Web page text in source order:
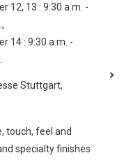
12, 13 : 9:30 a.m. -
14 : 9:30 a.m. -
Stuttgart,
touch, feel and
specialty finishes